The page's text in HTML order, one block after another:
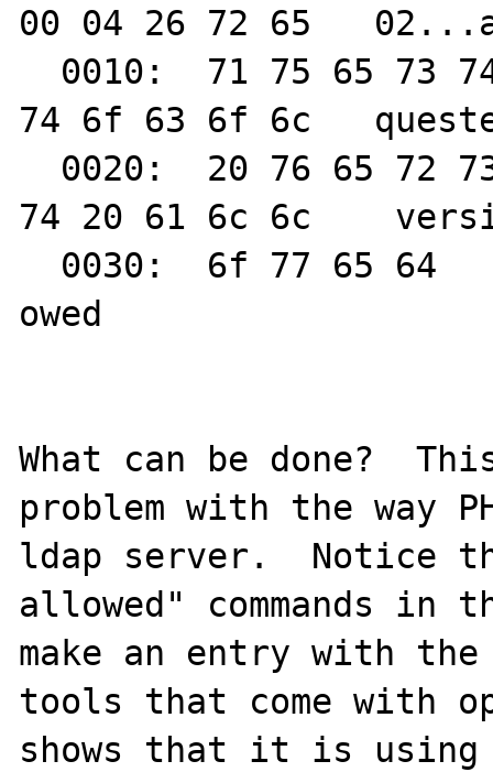
00 04 26 72 65
74 6f 63 6f 6c
74 20 61 6c 6c
owed
What can be done?
problem with the way
ldap server.  Notice
allowed" commands
make an entry with the
tools that come with
shows that it is using